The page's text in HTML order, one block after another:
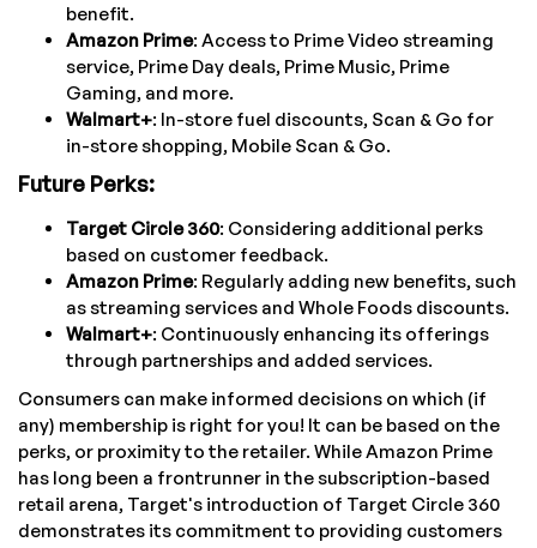
benefit.
Amazon Prime: Access to Prime Video streaming
service, Prime Day deals, Prime Music, Prime
Gaming, and more.
Walmart+: In-store fuel discounts, Scan & Go for
in-store shopping, Mobile Scan & Go.
Future Perks:
Target Circle 360: Considering additional perks
based on customer feedback.
Amazon Prime: Regularly adding new benefits, such
as streaming services and Whole Foods discounts.
Walmart+: Continuously enhancing its offerings
through partnerships and added services.
Consumers can make informed decisions on which (if
any) membership is right for you! It can be based on the
perks, or proximity to the retailer. While Amazon Prime
has long been a frontrunner in the subscription-based
retail arena, Target's introduction of Target Circle 360
demonstrates its commitment to providing customers